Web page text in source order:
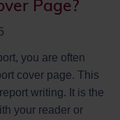
Page?
you are often
cover page. This
writing. It is the
your reader or